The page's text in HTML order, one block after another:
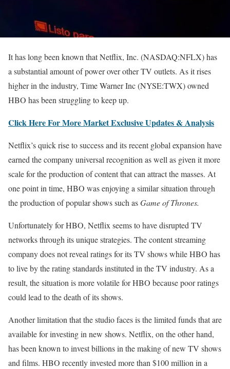
It has long been known that Netflix, Inc. (NASDAQ:NFLX) has
a substantial amount of power over other TV outlets. As it rises
higher in the industry, Time Warner Inc (NYSE:TWX) owned
HBO has been struggling to keep up.
Click Here For More Market Exclusive Updates & Analysis
Netflix’s quick rise to success and its recent global expansion have
earned the company universal recognition as well as given it more
scale for the production of content that can attract the masses. At
one point in time, HBO was enjoying a similar situation through
the production of popular shows such asGame of Thrones.
Unfortunately for HBO, Netflix seems to have disrupted TV
networks through its unique strategies. The content streaming
company does not reveal ratings for its TV shows while HBO has
to live by the rating standards instituted in the TV industry. As a
result, the situation is more volatile for HBO because poor ratings
could lead to the death of its shows.
Another limitation that the studio faces is the limited funds that are
available for investing in new shows. Netflix, on the other hand,
has been known to invest billions in the making of new TV shows
and films. HBO recently invested more than $100 million in a